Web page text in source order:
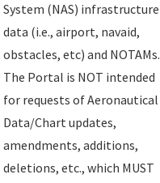
System (NAS) infrastructure
data (i.e., airport, navaid,
obstacles, etc) and NOTAMs.
The Portal is NOT intended
for requests of Aeronautical
Data/Chart updates,
amendments, additions,
deletions, etc., which MUST